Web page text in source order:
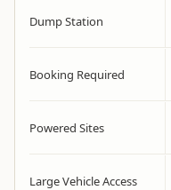
Dump Station
Booking Required
Powered Sites
Large Vehicle Access